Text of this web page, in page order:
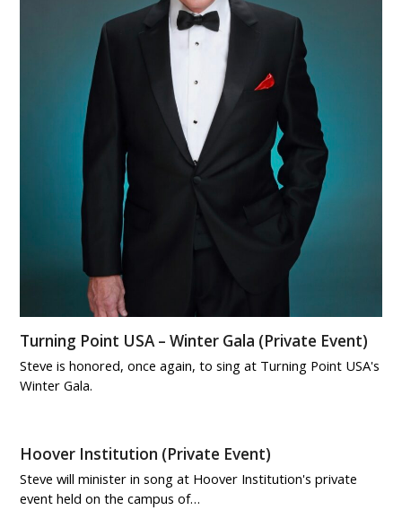
Turning Point USA – Winter Gala (Private Event)
Steve is honored, once again, to sing at Turning Point USA's
Winter Gala.
Hoover Institution (Private Event)
Steve will minister in song at Hoover Institution's private
event held on the campus of…